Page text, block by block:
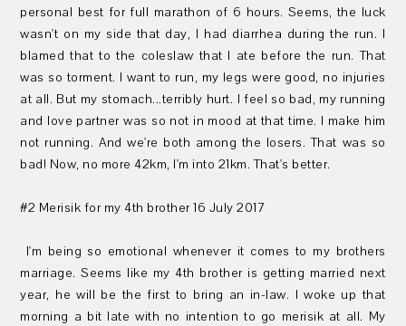
personal best for full marathon of 6 hours. Seems, the luck
wasn't on my side that day, I had diarrhea during the run. I
blamed that to the coleslaw that I ate before the run. That
was so torment. I want to run, my legs were good, no injuries
at all. But my stomach...terribly hurt. I feel so bad, my running
and love partner was so not in mood at that time. I make him
not running. And we're both among the losers. That was so
bad! Now, no more 42km, I'm into 21km. That's better.
#2 Merisik for my 4th brother 16 July 2017
I'm being so emotional whenever it comes to my brothers
marriage. Seems like my 4th brother is getting married next
year, he will be the first to bring an in-law. I woke up that
morning a bit late with no intention to go merisik at all. My